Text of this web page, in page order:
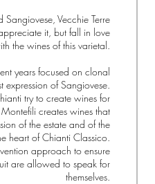
Vecchie Terre
it, but fall in love
the wines of this varietal.
years focused on clonal
expression of Sangiovese.
try to create wines for
creates wines that
of the estate and of the
heart of Chianti Classico.
approach to ensure
are allowed to speak for
themselves.